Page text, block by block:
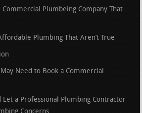
Commercial Plumbeing Company That
Plumbing That Aren’t True
May Need to Book a Commercial
Let a Professional Plumbing Contractor